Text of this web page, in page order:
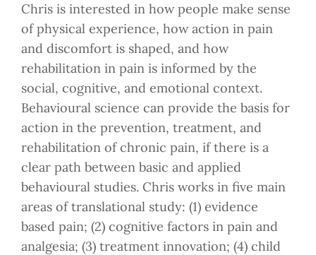
Chris is interested in how people make sense
of physical experience, how action in pain
and discomfort is shaped, and how
rehabilitation in pain is informed by the
social, cognitive, and emotional context.
Behavioural science can provide the basis for
action in the prevention, treatment, and
rehabilitation of chronic pain, if there is a
clear path between basic and applied
behavioural studies. Chris works in five main
areas of translational study: (1) evidence
based pain; (2) cognitive factors in pain and
analgesia; (3) treatment innovation; (4) child